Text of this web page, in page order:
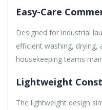
Easy-Care
Designed for industrial
efficient washing, drying,
housekeeping teams
Lightweight
The lightweight design